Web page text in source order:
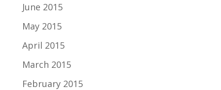
June 2015
May 2015
April 2015
March 2015
February 2015